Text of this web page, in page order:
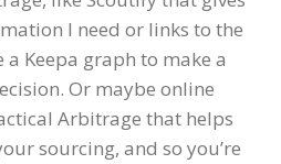
I need or links to the
Keepa graph to make a
Or maybe online
Arbitrage that helps
sourcing, and so you’re